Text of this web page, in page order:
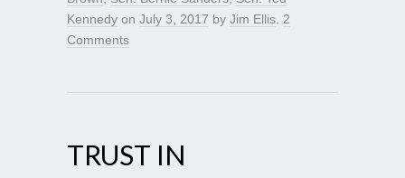
Kennedy on July 3, 2017 by Jim Ellis 2
Comments
TRUST IN